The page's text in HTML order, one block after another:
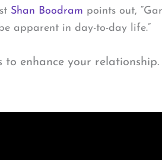
Shan Boodram points out,
apparent in day-to-day life.”
to enhance your relationship.